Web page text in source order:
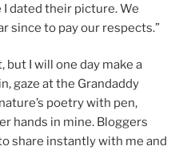
I dated their picture. We
since to pay our respects.”
but I will one day make a
gaze at the Grandaddy
poetry with pen,
hands in mine. Bloggers
share instantly with me and